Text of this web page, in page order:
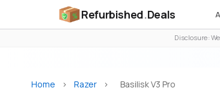
Refurbished.Deals
Disclosure:
Home > Razer > Basilisk V3 Pro